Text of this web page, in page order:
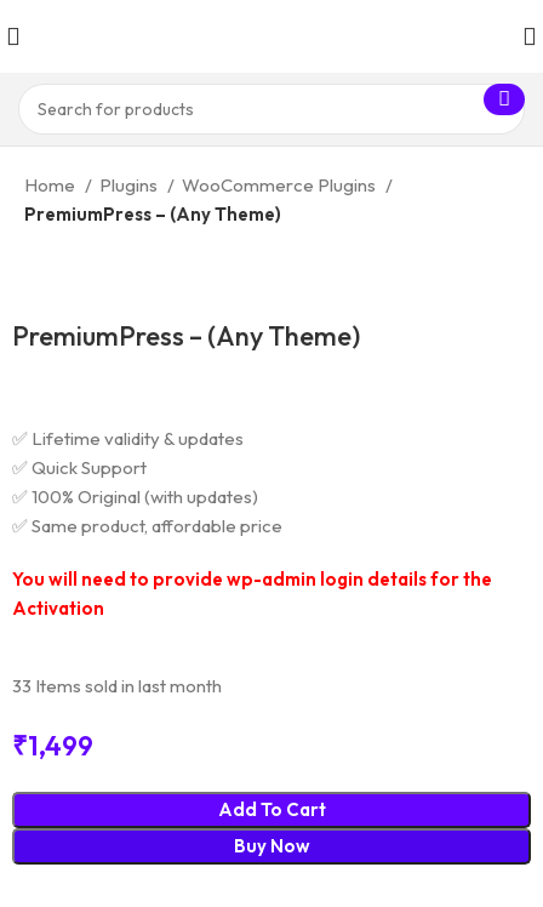
Home Plugins
WooCommerce Plugins
PremiumPress – (Any Theme)
PremiumPress – (Any Theme)
✅ Lifetime validity & updates
✅ Quick Support
✅ 100% Original (with updates)
✅ Same product, affordable price
You will need to provide wp-admin login details for the
Activation
33 Items sold in last month
₹1,499
Add To Cart
Buy Now